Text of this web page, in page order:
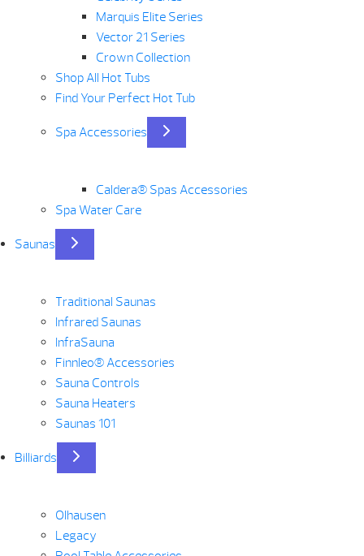
Marquis Elite Series
Vector 21 Series
Crown Collection
Shop All Hot Tubs
Find Your Perfect Hot Tub
Spa Accessories
Caldera® Spas Accessories
Spa Water Care
Saunas
Traditional Saunas
Infrared Saunas
InfraSauna
Finnleo® Accessories
Sauna Controls
Sauna Heaters
Saunas 101
Billiards
Olhausen
Legacy